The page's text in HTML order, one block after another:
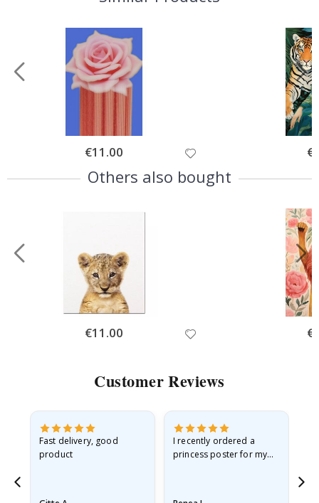
Special
Price
€11.00
Others also bought
Special
Price
€11.00
Customer Reviews
Fast delivery, good
product
I recently ordered a
princess poster for my